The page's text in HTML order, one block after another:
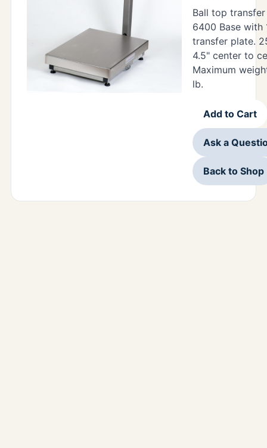
Ball top
6400 Base with
transfer plate.
4.5" center to
Maximum
lb.
Add to Cart
Ask a
Back to Shop